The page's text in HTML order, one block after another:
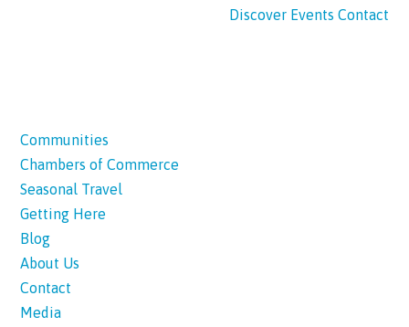
Discover Events Contact
Communities
Chambers of Commerce
Seasonal Travel
Getting Here
Blog
About Us
Contact
Media